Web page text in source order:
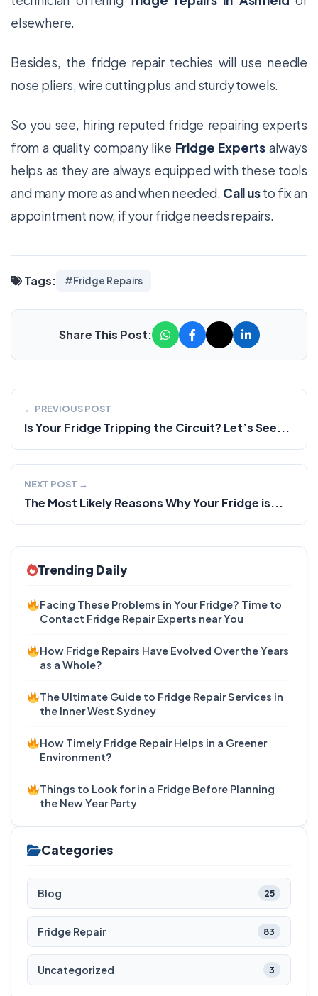
elsewhere.
Besides, the fridge repair techies will use needle
nose pliers, wire cutting plus and sturdy towels.
So you see, hiring reputed fridge repairing experts
from a quality company like Fridge Expertsalways
helps as they are always equipped with these tools
and many more as and when needed. Call usto fix an
appointment now, if your fridge needs repairs.
Tags: #Fridge Repairs
Share This Post:
← PREVIOUS POST
Is Your Fridge Tripping the Circuit? Let’s See...
NEXT POST →
The Most Likely Reasons Why Your Fridge is...
Trending Daily
Facing These Problems in Your Fridge? Time to
Contact Fridge Repair Experts near You
How Fridge Repairs Have Evolved Over the Years
as a Whole?
The Ultimate Guide to Fridge Repair Services in
the Inner West Sydney
How Timely Fridge Repair Helps in a Greener
Environment?
Things to Look for in a Fridge Before Planning
the New Year Party
Categories
Blog 25
Fridge Repair 83
Uncategorized 3